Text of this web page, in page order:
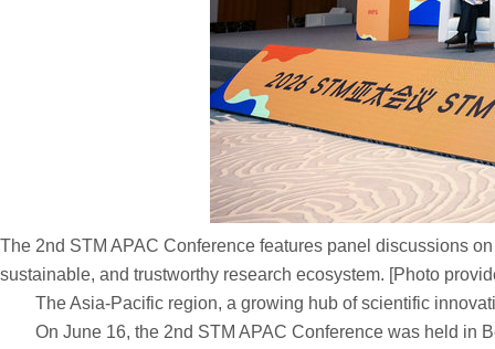
The 2nd STM APAC Conference features panel discussions
sustainable, and trustworthy research ecosystem. [Photo
The Asia-Pacific region, a growing hub of scientific
On June 16, the 2nd STM APAC Conference was held in